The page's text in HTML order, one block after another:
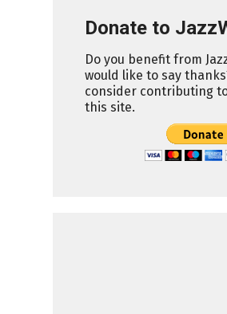
Donate to
Do you benefit from
would like to say
consider contributing
this site.